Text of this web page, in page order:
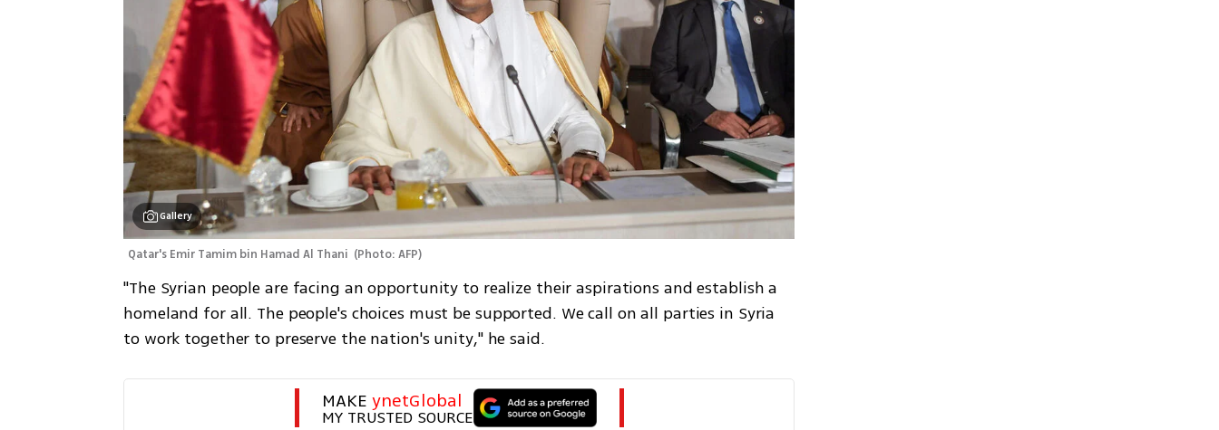
Gallery
Qatar's Emir Tamim bin Hamad Al Thani (Photo: AFP)
"The Syrian people are facing an opportunity to realize their aspirations and establish a
homeland for all. The people's choices must be supported. We call on all parties in Syria
to work together to preserve the nation's unity," he said.
MAKE ynetGlobal
MY TRUSTED SOURCE